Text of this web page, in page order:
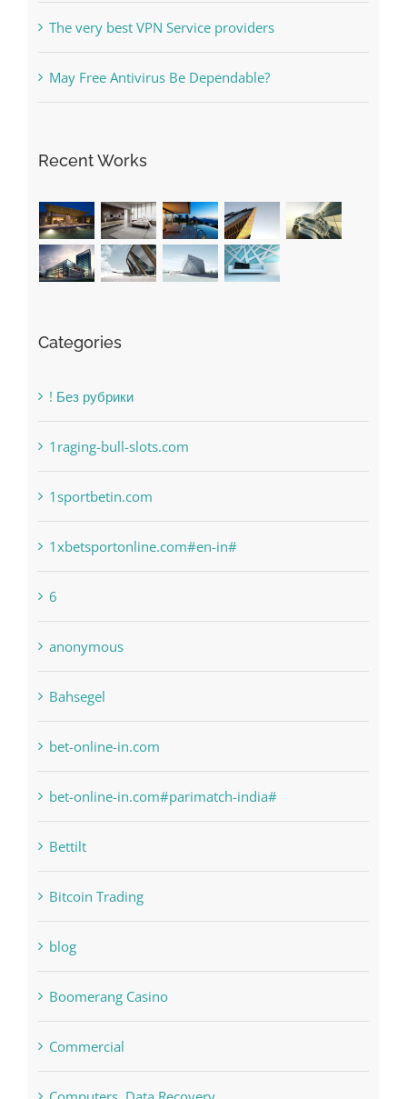
Categories
1raging-bull-slots.com
1sportbetin.com
1xbetsportonline.com#en-in#
6
anonymous
Bahsegel
bet-online-in.com
bet-online-in.com#parimatch-india#
Bettilt
Bitcoin Trading
blog
Boomerang Casino
Commercial
Computers, Data Recovery
Concepts